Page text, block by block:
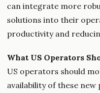
can integrate more
solutions into their
productivity and
What US Operators
US operators should
availability of these